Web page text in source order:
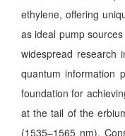
ethylene, offering
as ideal pump
widespread research
quantum information
foundation for
at the tail of the
(1535–1565 nm).